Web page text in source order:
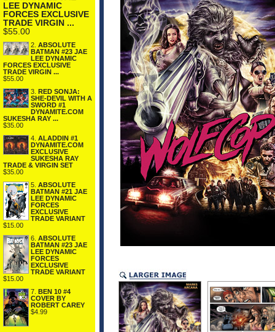
LEE DYNAMIC
FORCES EXCLUSIVE
TRADE VIRGIN ...
$55.00
2. ABSOLUTE
BATMAN #23 JAE
LEE DYNAMIC
FORCES EXCLUSIVE
TRADE VIRGIN ...
$55.00
3. RED SONJA:
SHE-DEVIL WITH A
SWORD #1
DYNAMITE.COM
SUKESHA RAY ...
$35.00
4. ALADDIN #1
DYNAMITE.COM
EXCLUSIVE
SUKESHA RAY
TRADE & VIRGIN SET
$35.00
5. ABSOLUTE
BATMAN #21 JAE
LEE DYNAMIC
FORCES
EXCLUSIVE
TRADE VARIANT
$15.00
6. ABSOLUTE
BATMAN #23 JAE
LEE DYNAMIC
FORCES
EXCLUSIVE
TRADE VARIANT
$15.00
7. BEN 10 #4
COVER BY
ROBERT CAREY
$4.99